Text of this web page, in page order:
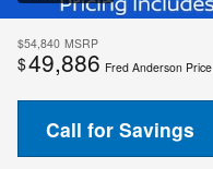
$54,840 MSRP
$49,886 Fred Anderson Price
Call for Savings